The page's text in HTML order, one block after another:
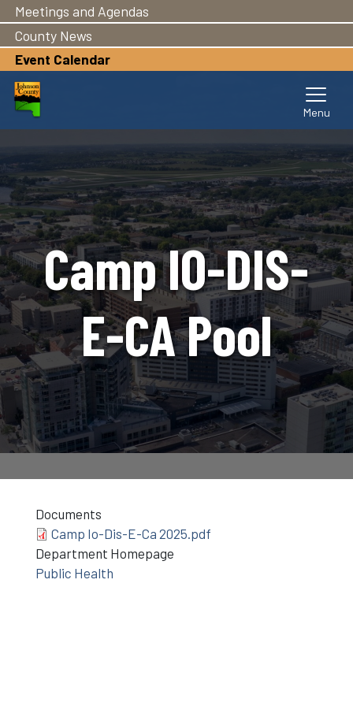
main
content
Meetings and Agendas
County News
Event Calendar
Camp IO-DIS-
E-CA Pool
Documents
Camp Io-Dis-E-Ca 2025.pdf
Department Homepage
Public Health